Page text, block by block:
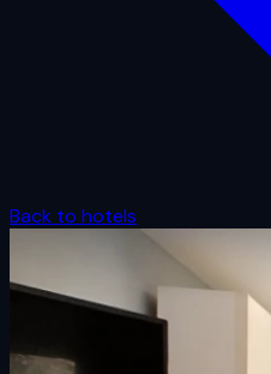
Back to hotels